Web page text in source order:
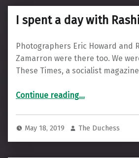
I spent a day with
Photographers Eric Howard and
Zamarron were there too. We
These Times, a socialist
Continue reading“I spent a day with Rashida Tlaib”
…
May 18, 2019 The Duchess